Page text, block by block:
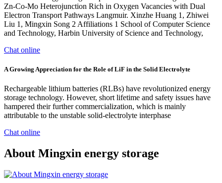
Zn-Co-Mo Heterojunction Rich in Oxygen Vacancies with Dual
Electron Transport Pathways Langmuir. Xinzhe Huang 1, Zhiwei
Liu 1, Mingxin Song 2 Affiliations 1 School of Computer Science
and Technology, Harbin University of Science and Technology,
Chat online
A Growing Appreciation for the Role of LiF in the Solid Electrolyte
Rechargeable lithium batteries (RLBs) have revolutionized energy
storage technology. However, short lifetime and safety issues have
hampered their further commercialization, which is mainly
attributable to the unstable solid-electrolyte interphase
Chat online
About Mingxin energy storage